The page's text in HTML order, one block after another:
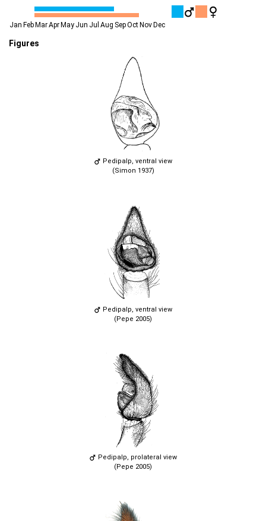
Jan Feb MarApr May Jun Jul Aug SepOct Nov Dec
Figures
Pedipalp, ventral view
(Simon 1937)
Pedipalp, ventral view
(Pepe 2005)
Pedipalp, prolateral view
(Pepe 2005)